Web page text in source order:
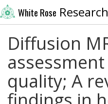
White Rose
Diffusion
quality; A